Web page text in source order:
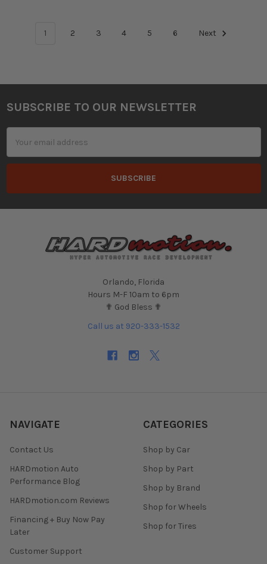
1 2 3 4 5 6 Next
Footer
SUBSCRIBE TO OUR NEWSLETTER
Address
Orlando, Florida
Hours M-F 10am to 6pm
✟ God Bless ✟
Call us at 920-333-1532
NAVIGATE
Contact Us
HARDmotion Auto
Performance Blog
HARDmotion.com Reviews
Financing + Buy Now Pay
Later
Customer Support
CATEGORIES
Shop by Car
Shop by Part
Shop by Brand
Shop for Wheels
Shop for Tires